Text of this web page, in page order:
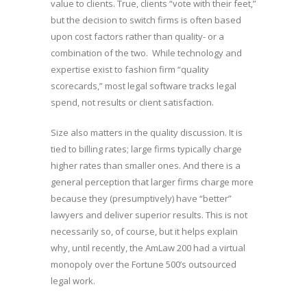
value to clients. True, clients “vote with their feet,”
but the decision to switch firms is often based
upon cost factors rather than quality- or a
combination of the two. While technology and
expertise exist to fashion firm “quality
scorecards,” most legal software tracks legal
spend, not results or client satisfaction.
Size also matters in the quality discussion. It is
tied to billing rates; large firms typically charge
higher rates than smaller ones. And there is a
general perception that larger firms charge more
because they (presumptively) have “better”
lawyers and deliver superior results. This is not
necessarily so, of course, but it helps explain
why, until recently, the AmLaw 200 had a virtual
monopoly over the Fortune 500’s outsourced
legal work.